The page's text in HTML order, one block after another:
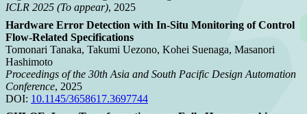
ICLR 2025 (To appear), 2025
Hardware Error Detection with In-Situ Monitoring of Control
Flow-Related Specifications
Tomonari Tanaka, Takumi Uezono, Kohei Suenaga, Masanori
Hashimoto
Proceedings of the 30th Asia and South Pacific Design Automation
Conference, 2025
DOI: 10.1145/3658617.3697744